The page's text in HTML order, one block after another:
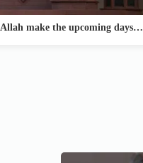
make the upcoming days…